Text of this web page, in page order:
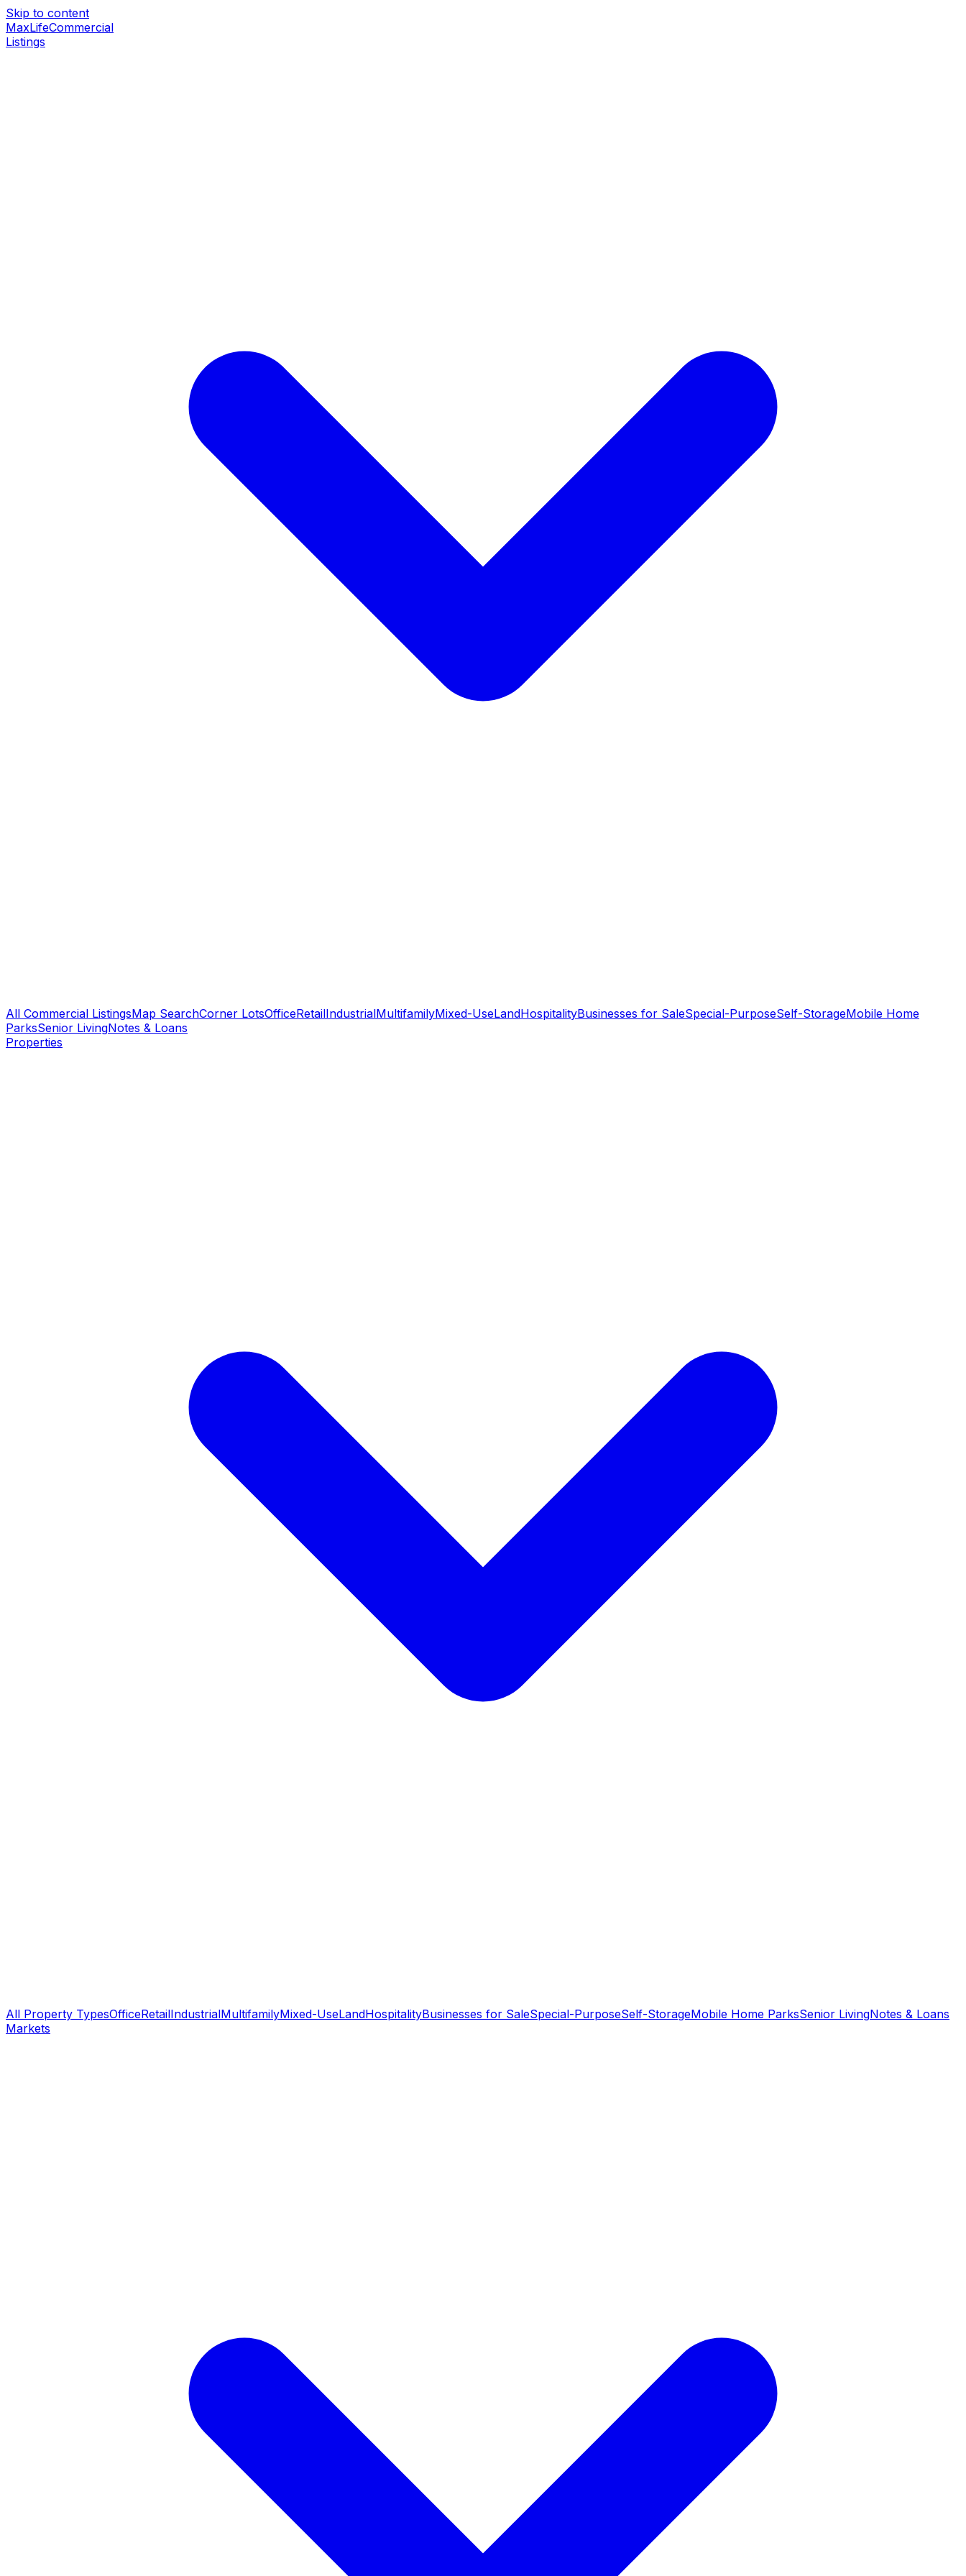
Skip to content
MaxLifeCommercial
Listings
All Commercial ListingsMap SearchCorner LotsOfficeRetailIndustrialMultifamilyMixed-UseLandHospitalityBusinesses for SaleSpecial-PurposeSelf-StorageMobile Home
ParksSenior LivingNotes & Loans
Properties
All Property TypesOfficeRetailIndustrialMultifamilyMixed-UseLandHospitalityBusinesses for SaleSpecial-PurposeSelf-StorageMobile Home ParksSenior LivingNotes & Loans
Markets